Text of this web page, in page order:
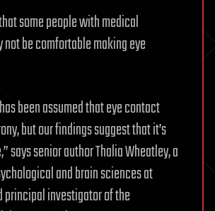
some people with medical
be comfortable making eye
been assumed that eye contact
but our findings suggest that it’s
says senior author Thalia Wheatley, a
and brain sciences at
principal investigator of the